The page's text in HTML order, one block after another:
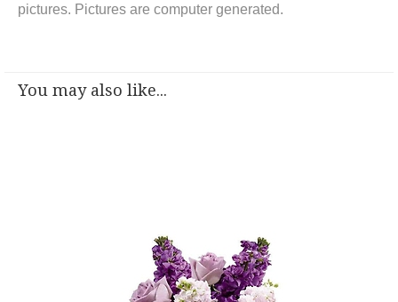
pictures. Pictures are computer generated.
You may also like...